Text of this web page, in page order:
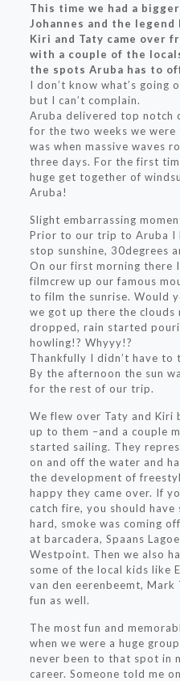
This time we had a
Johannes and the legend
Kiri and Taty came over
with a couple of the
the spots Aruba has to
I don’t know what’s going
but I can’t complain.
Aruba delivered top notch
for the two weeks we
was when massive waves
three days. For the first
huge get together of
Aruba!
Slight embarrassing
Prior to our trip to Aruba I
stop sunshine, 30degrees
On our first morning there
filmcrew up our famous
to film the sunrise. Would
we got up there the
dropped, rain started
howling!? Whyyy!?
Thankfully I didn’t have to
By the afternoon the sun
for the rest of our trip.
We flew over Taty and Kiri
up to them –and a couple
started sailing. They
on and off the water and
the development of
happy they came over. If
catch fire, you should have
hard, smoke was coming
at barcadera, Spaans
Westpoint. Then we also
some of the local kids like
van den eerenbeemt,
fun as well.
The most fun and
when we were a huge
never been to that spot in
career. Someone told me